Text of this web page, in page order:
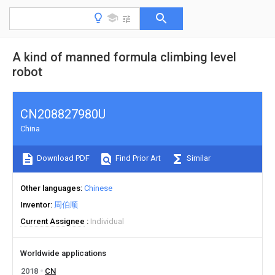
A kind of manned formula climbing level
robot
CN208827980U
China
Download PDF Find Prior Art Similar
Other languages Chinese
Inventor 周伯顺
Current Assignee
Individual
Worldwide applications
2018
CN